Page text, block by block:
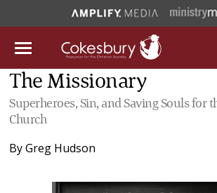
The Missionary
Superheroes, Sin, and Saving Souls for
Church
ByGreg Hudson